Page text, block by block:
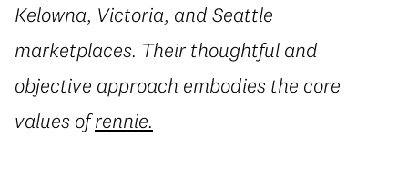
Kelowna, Victoria, and Seattle
marketplaces. Their thoughtful and
objective approach embodies the core
values ofrennie.